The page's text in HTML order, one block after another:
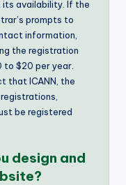
its availability. If the
prompts to
information,
the registration
to $20 per year.
that ICANN, the
be registered
design and